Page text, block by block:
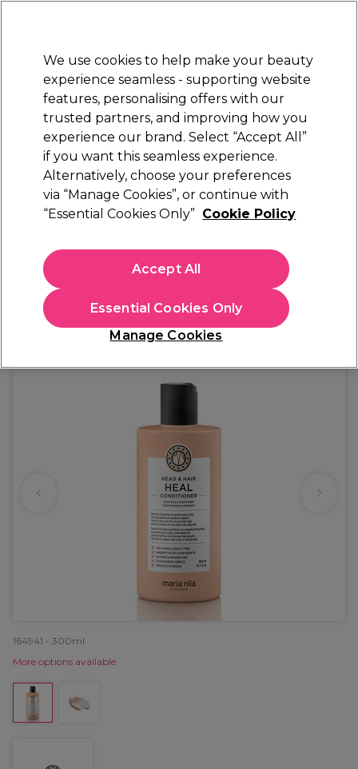
Sign in
Electricals Nails Beauty Equipment
Platinum Award
rated EXCEPTIONAL
Maria Nila
Maria Nila Head & Hair Heal Conditioner
£25.50
£8.50 per 100ml
In stock Delivery Click & Collect check near you
164941 - 300ml
More options available
We use cookies to help make your beauty
experience seamless - supporting website
features, personalising offers with our
trusted partners, and improving how you
experience our brand. Select “Accept All”
if you want this seamless experience.
Alternatively, choose your preferences
via “Manage Cookies”, or continue with
“Essential Cookies Only” Cookie Policy
Manage Cookies
Essential Cookies Only
Accept All